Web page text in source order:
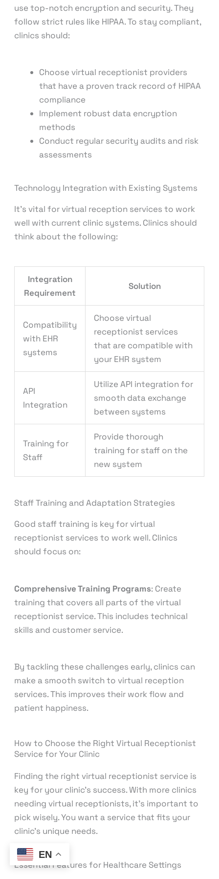
use top-notch encryption and security. They
follow strict rules like HIPAA. To stay compliant,
clinics should:
Choose virtual receptionist providers
that have a proven track record of HIPAA
compliance
Implement robust data encryption
methods
Conduct regular security audits and risk
assessments
Technology Integration with Existing Systems
It’s vital for virtual reception services to work
well with current clinic systems. Clinics should
think about the following:
Integration
Requirement
Solution
Compatibility
with EHR
systems
Choose virtual
receptionist services
that are compatible with
your EHR system
API
Integration
Utilize API integration for
smooth data exchange
between systems
Training for
Staff
Provide thorough
training for staff on the
new system
Staff Training and Adaptation Strategies
Good staff training is key for virtual
receptionist services to work well. Clinics
should focus on:
Comprehensive Training Programs: Create
training that covers all parts of the virtual
receptionist service. This includes technical
skills and customer service.
By tackling these challenges early, clinics can
make a smooth switch to virtual reception
services. This improves their work flow and
patient happiness.
How to Choose the Right Virtual Receptionist
Service for Your Clinic
Finding the right virtual receptionist service is
key for your clinic’s success. With more clinics
needing virtual receptionists, it’s important to
pick wisely. You want a service that fits your
clinic’s unique needs.
Essential Features for Healthcare Settings
EN